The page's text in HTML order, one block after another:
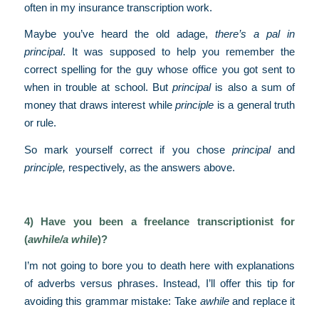
often in my insurance transcription work.
Maybe you’ve heard the old adage,there’s a pal in
principal. It was supposed to help you remember the
correct spelling for the guy whose office you got sent to
when in trouble at school. Butprincipalis also a sum of
money that draws interest whileprinciple is a general truth
or rule.
So mark yourself correct if you choseprincipaland
principle, respectively, as the answers above.
4) Have you been a freelance transcriptionist for
(awhile/a while)?
I’m not going to bore you to death here with explanations
of adverbs versus phrases. Instead, I’ll offer this tip for
avoiding this grammar mistake: Take awhileand replace it